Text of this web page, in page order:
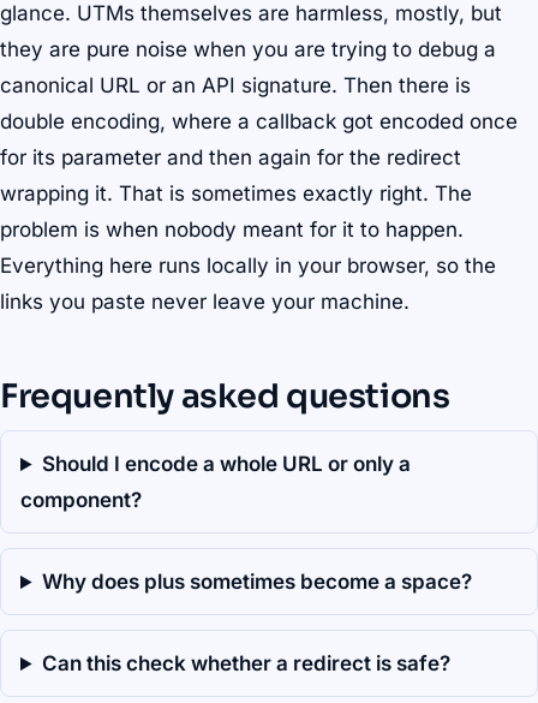
glance. UTMs themselves are harmless, mostly, but
they are pure noise when you are trying to debug a
canonical URL or an API signature. Then there is
double encoding, where a callback got encoded once
for its parameter and then again for the redirect
wrapping it. That is sometimes exactly right. The
problem is when nobody meant for it to happen.
Everything here runs locally in your browser, so the
links you paste never leave your machine.
Frequently asked questions
Should I encode a whole URL or only a
component?
Why does plus sometimes become a space?
Can this check whether a redirect is safe?